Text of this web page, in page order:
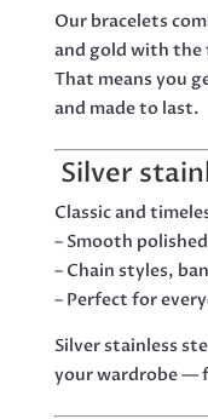
Our bracelets
and gold with the
That means you
and made to last.
Silver
Classic and
– Smooth
– Chain styles,
– Perfect for
Silver stainless
your wardrobe —